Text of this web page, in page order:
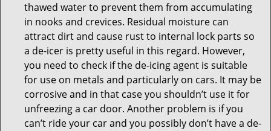
thawed water to prevent them from accumulating
in nooks and crevices. Residual moisture can
attract dirt and cause rust to internal lock parts so
a de-icer is pretty useful in this regard. However,
you need to check if the de-icing agent is suitable
for use on metals and particularly on cars. It may be
corrosive and in that case you shouldn’t use it for
unfreezing a car door. Another problem is if you
can’t ride your car and you possibly don’t have a de-